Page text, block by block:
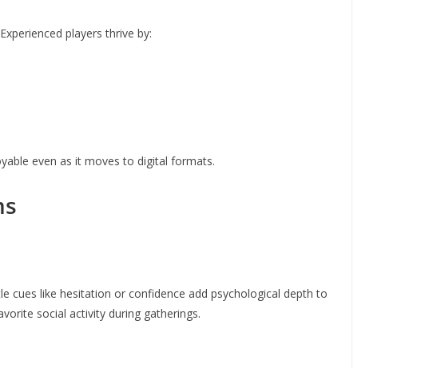
players thrive by:
even as it moves to digital formats.
cues like hesitation or confidence add psychological depth to
social activity during gatherings.